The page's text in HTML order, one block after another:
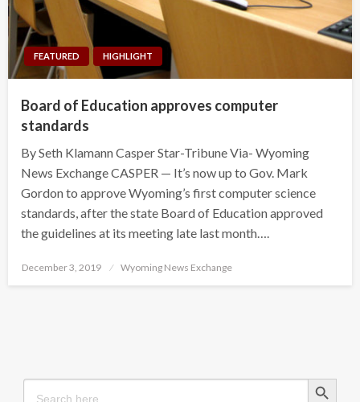
FEATURED HIGHLIGHT
Board of Education approves computer
standards
By Seth Klamann Casper Star-Tribune Via- Wyoming
News Exchange CASPER — It’s now up to Gov. Mark
Gordon to approve Wyoming’s first computer science
standards, after the state Board of Education approved
the guidelines at its meeting late last month….
Posted
December 3, 2019 Wyoming News Exchange
Search
for:
Search Button